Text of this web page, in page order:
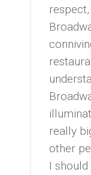
really
other
I